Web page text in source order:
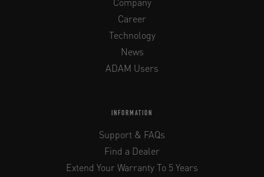
Career
Technology
News
ADAM Users
INFORMATION
Support & FAQs
Find a Dealer
Extend Your Warranty To 5 Years